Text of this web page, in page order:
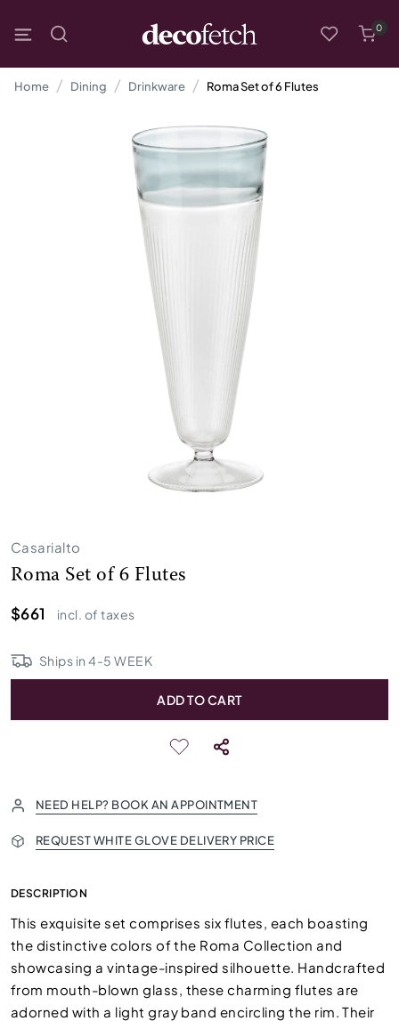
0
Home Dining Drinkware Roma Set of 6 Flutes
Casarialto
Roma Set of 6 Flutes
$661
incl. of taxes
Ships in4-5 WEEK
ADD TO CART
NEED HELP? BOOK AN APPOINTMENT
REQUEST WHITE GLOVE DELIVERY PRICE
DESCRIPTION
This exquisite set comprises six flutes, each boasting
the distinctive colors of the Roma Collection and
showcasing a vintage-inspired silhouette. Handcrafted
from mouth-blown glass, these charming flutes are
adorned with a light gray band encircling the rim. Their